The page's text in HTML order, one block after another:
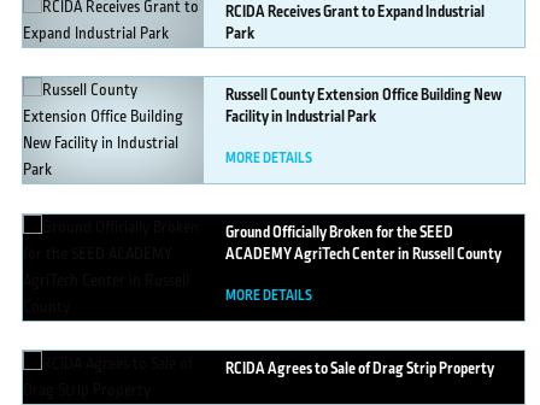
RCIDAReceives Grant to Expand Industrial
Park
MORE DETAILS
RussellCounty Extension Office Building New
Facility in Industrial Park
MORE DETAILS
GroundOfficially Broken for the SEED
ACADEMY AgriTech Center in Russell County
MORE DETAILS
RCIDAAgrees to Sale of Drag Strip Property